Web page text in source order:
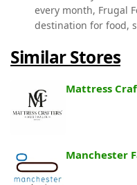
every month, Frugal
destination for food,
Similar Stores
Mattress
Manchester